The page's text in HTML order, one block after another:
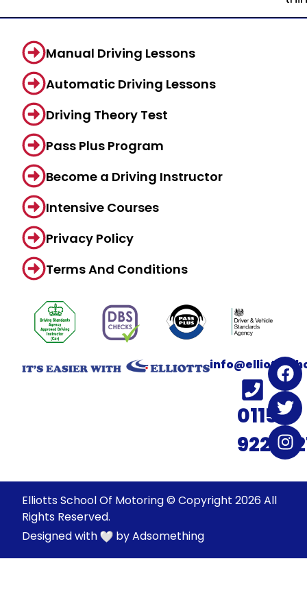
Manual Driving Lessons
Automatic Driving Lessons
Driving Theory Test
Pass Plus Program
Become a Driving Instructor
Intensive Courses
Privacy Policy
Terms And Conditions
0115
Elliotts School Of Motoring © Copyright 2026 All
Rights Reserved.
Designed with
byAdsomething